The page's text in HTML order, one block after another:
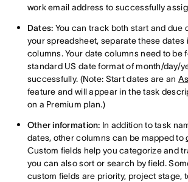
work email address to successfully
Dates: You can track both start and due
your spreadsheet, separate these dates
columns. Your date columns need to be
standard US date format of month/day/
successfully. (Note: Start dates are an
feature and will appear in the task
on a Premium plan.)
Other information: In addition to task
dates, other columns can be mapped to
Custom fields help you categorize and
you can also sort or search by field.
custom fields are priority, project stage,